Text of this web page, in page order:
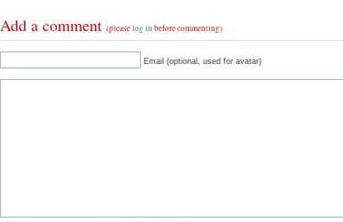
Add a comment (pleaselog in before commenting)
Email (optional, used for avatar)